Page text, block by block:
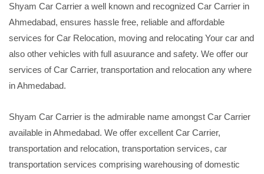
Shyam Car Carrier a well known and recognized Car Carrier in
Ahmedabad, ensures hassle free, reliable and affordable
services for Car Relocation, moving and relocating Your car and
also other vehicles with full asuurance and safety. We offer our
services of Car Carrier, transportation and relocation any where
in Ahmedabad.
Shyam Car Carrier is the admirable name amongst Car Carrier
available in Ahmedabad. We offer excellent Car Carrier,
transportation and relocation, transportation services, car
transportation services comprising warehousing of domestic